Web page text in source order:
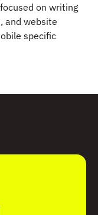
on writing
and website
specific